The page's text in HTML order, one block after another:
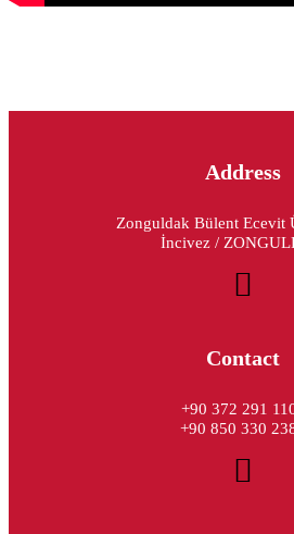
Address
Zonguldak Bülent Ecevit
İncivez /
Contact
+90 372 291
+90 850 330